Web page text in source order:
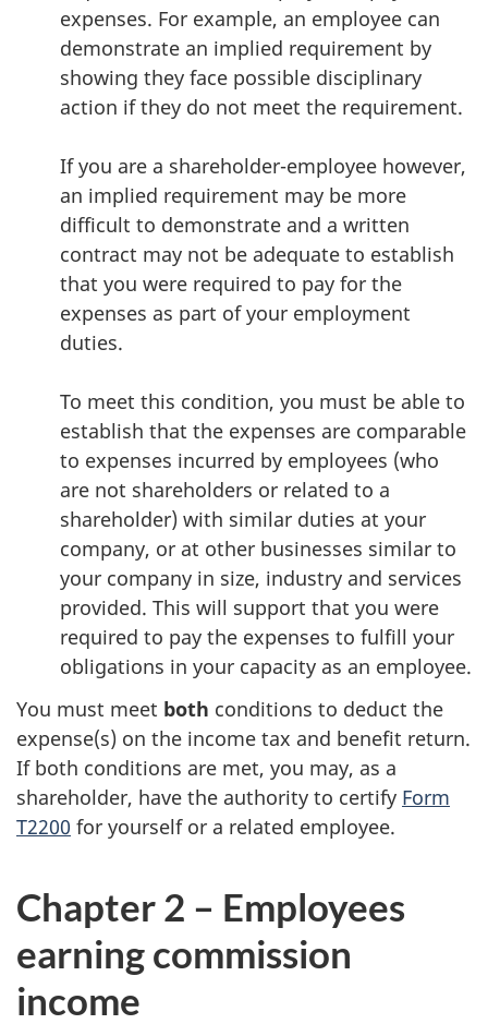
expenses. For example, an employee can
demonstrate an implied requirement by
showing they face possible disciplinary
action if they do not meet the requirement.
If you are a shareholder-employee however,
an implied requirement may be more
difficult to demonstrate and a written
contract may not be adequate to establish
that you were required to pay for the
expenses as part of your employment
duties.
To meet this condition, you must be able to
establish that the expenses are comparable
to expenses incurred by employees (who
are not shareholders or related to a
shareholder) with similar duties at your
company, or at other businesses similar to
your company in size, industry and services
provided. This will support that you were
required to pay the expenses to fulfill your
obligations in your capacity as an employee.
You must meet both conditions to deduct the
expense(s) on the income tax and benefit return.
If both conditions are met, you may, as a
shareholder, have the authority to certify Form
T2200 for yourself or a related employee.
Chapter 2 – Employees
earning commission
income